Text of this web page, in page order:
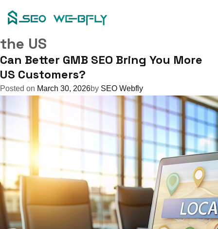
Tag:
seo for google my business in
the US
Can Better GMB SEO Bring You More
US Customers?
Posted on March 30, 2026by SEO Webfly